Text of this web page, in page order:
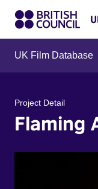
UK Film Database
Project Detail
Flaming